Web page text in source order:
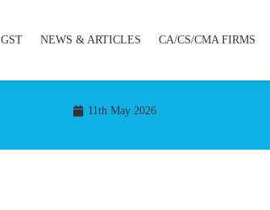
GST NEWS & ARTICLES CA/CS/CMA FIRMS
11th May 2026